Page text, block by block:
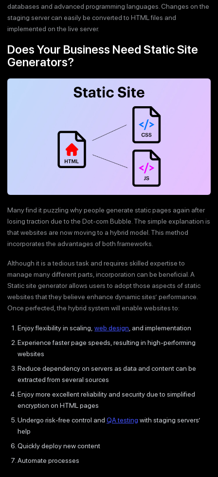
databases and advanced programming languages. Changes on the
staging server can easily be converted to HTML files and
implemented on the live server.
Does Your Business Need Static Site
Generators?
Many find it puzzling why people generate static pages again after
losing traction due to the Dot-com Bubble. The simple explanation is
that websites are now moving to a hybrid model. This method
incorporates the advantages of both frameworks.
Although it is a tedious task and requires skilled expertise to
manage many different parts, incorporation can be beneficial. A
Static site generator allows users to adopt those aspects of static
websites that they believe enhance dynamic sites’ performance.
Once perfected, the hybrid system will enable websites to:
Enjoy flexibility in scaling, web design , and implementation
Experience faster page speeds, resulting in high-performing
websites
Reduce dependency on servers as data and content can be
extracted from several sources
Enjoy more excellent reliability and security due to simplified
encryption on HTML pages
Undergo risk-free control and QA testing with staging servers’
help
Quickly deploy new content
Automate processes